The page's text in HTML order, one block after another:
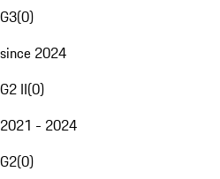
G3(0)
since 2024
G2 II(0)
2021 - 2024
G2(0)